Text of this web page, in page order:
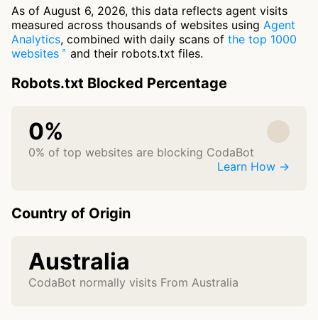
As of August 6, 2026, this data reflects agent visits
measured across thousands of websites using Agent
Analytics, combined with daily scans of the top 1000
websites
and their robots.txt files.
Robots.txt Blocked Percentage
0%
0% of top websites are blocking CodaBot
Learn How →
Country of Origin
Australia
CodaBot normally visits From Australia